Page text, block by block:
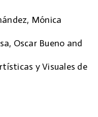
Mónica
Oscar Bueno and
y Visuales de